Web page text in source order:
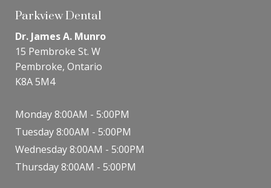
Parkview Dental
Dr. James A. Munro
15 Pembroke St. W
Pembroke, Ontario
K8A 5M4
Monday 8:00AM - 5:00PM
Tuesday 8:00AM - 5:00PM
Wednesday 8:00AM - 5:00PM
Thursday 8:00AM - 5:00PM